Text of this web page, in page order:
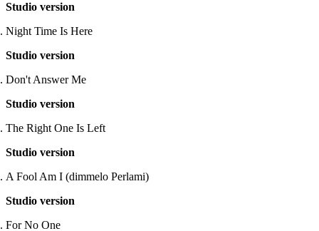
Studio version
Night Time Is Here
Studio version
Don't Answer Me
Studio version
The Right One Is Left
Studio version
A Fool Am I (dimmelo Perlami)
Studio version
For No One